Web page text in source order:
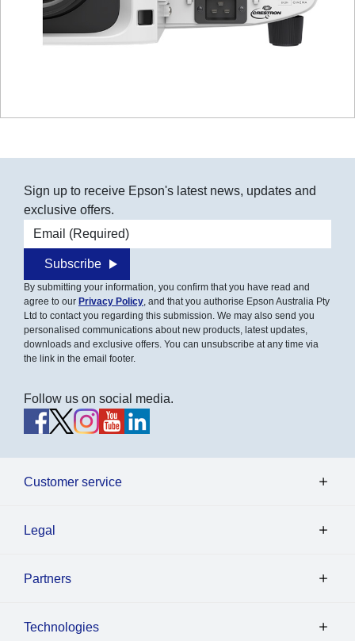
Sign up to receive Epson's latest news, updates and
exclusive offers.
Email address
Subscribe
By submitting your information, you confirm that you have read and
agree to our Privacy Policy, and that you authorise Epson Australia Pty
Ltd to contact you regarding this submission. We may also send you
personalised communications about new products, latest updates,
downloads and exclusive offers. You can unsubscribe at any time via
the link in the email footer.
Follow us on social media.
Customer service
Legal
Partners
Technologies